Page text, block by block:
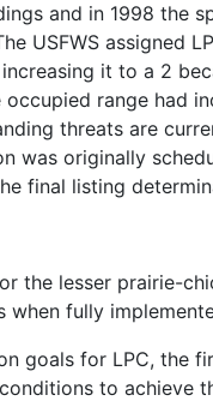
and in 1998
USFWS assigned
it to a 2
range had
threats are
was originally
final listing
the lesser prairie-
fully
goals for LPC, the
to achieve